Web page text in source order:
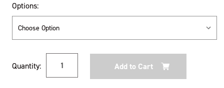
Options:
Stock:
Quantity: